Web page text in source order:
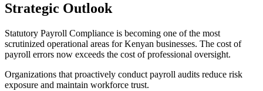
Strategic Outlook
Statutory Payroll Compliance is becoming one of the most
scrutinized operational areas for Kenyan businesses. The cost of
payroll errors now exceeds the cost of professional oversight.
Organizations that proactively conduct payroll audits reduce risk
exposure and maintain workforce trust.